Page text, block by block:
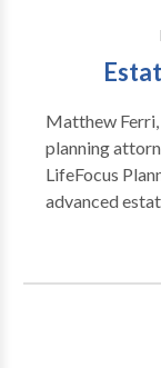
Matthew Ferri,
planning
LifeFocus Planning®. His
advanced
planning,
wealth
During law
business law
Shortly after
with the goal